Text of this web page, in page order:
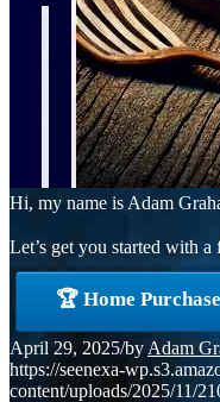
Hi, my name is Adam
Let’s get you started with a
🏆 Home
April 29, 2025/by Adam
https://seenexa-
content/uploads/2025/11/